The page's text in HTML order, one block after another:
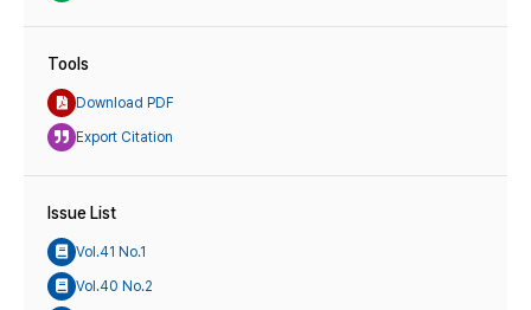
Tools
Download PDF
Export Citation
Issue List
Vol.41 No.1
Vol.40 No.2